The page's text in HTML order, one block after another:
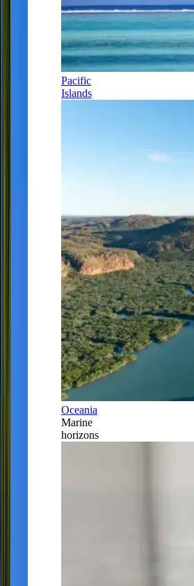
Pacific
Islands
Oceania
Marine
horizons